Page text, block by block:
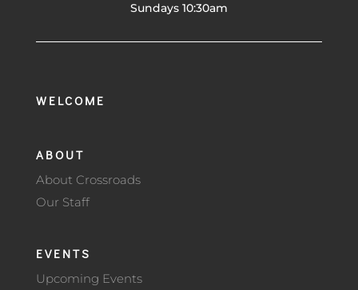
Sundays 10:30am
WELCOME
ABOUT
About Crossroads
Our Staff
EVENTS
Upcoming Events